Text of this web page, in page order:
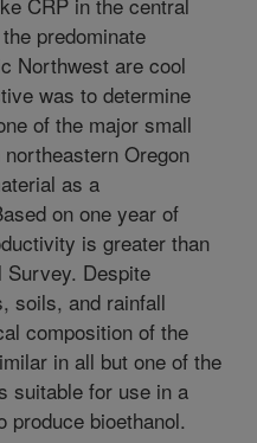
predominate
Northwest are cool
was to determine
of the major small
Oregon
as a
on one year of
is greater than
Survey. Despite
soils, and rainfall
composition of the
in all but one of the
suitable for use in a
produce bioethanol.